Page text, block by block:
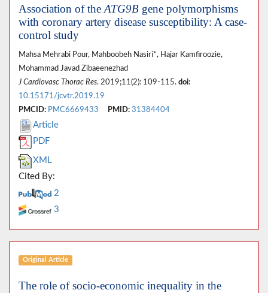
Association of theATG9B gene polymorphisms
with coronary artery disease susceptibility: A case-
control study
Mahsa Mehrabi Pour, Mahboobeh Nasiri*, Hajar Kamfiroozie,
Mohammad Javad Zibaeenezhad
J Cardiovasc Thorac Res. 2019;11(2): 109-115. doi:
10.15171/jcvtr.2019.19
PMCID: PMC6669433 PMID: 31384404
Article
PDF
XML
Cited By:
2
3
Original Article
The role of socio-economic inequality in the